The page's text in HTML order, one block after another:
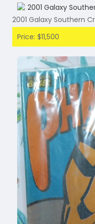
2001 Galaxy Southern
Price: $11,500